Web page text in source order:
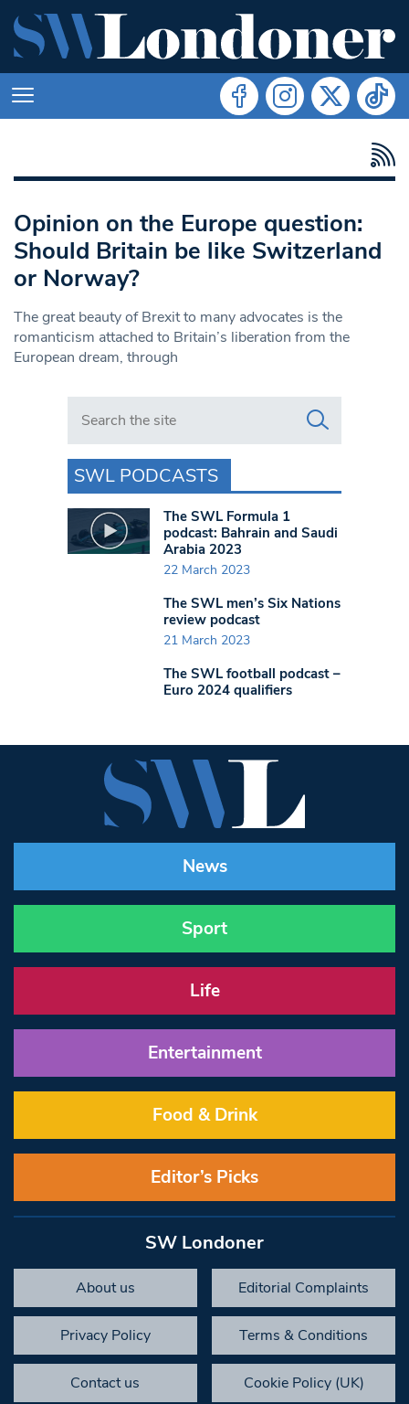
Opinion on the Europe question:
Should Britain be like Switzerland
or Norway?
The great beauty of Brexit to many advocates is the
romanticism attached to Britain’s liberation from the
European dream, through
Search in https://www.swlondoner.co.uk/
SWL PODCASTS
The SWL Formula 1
podcast: Bahrain and Saudi
Arabia 2023
22 March 2023
The SWL men’s Six Nations
review podcast
21 March 2023
The SWL football podcast –
Euro 2024 qualifiers
News
Sport
Life
Entertainment
Food & Drink
Editor’s Picks
SW Londoner
About us Editorial Complaints
Privacy Policy Terms & Conditions
Contact us Cookie Policy (UK)